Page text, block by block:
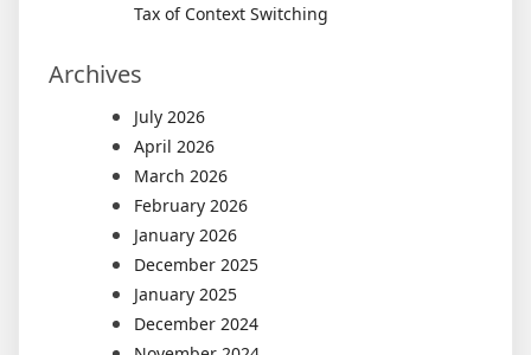
Tax of Context Switching
Archives
July 2026
April 2026
March 2026
February 2026
January 2026
December 2025
January 2025
December 2024